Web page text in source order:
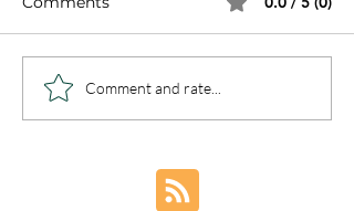
How to Silent Asthma
Attack Symptoms and
Comment and rate...